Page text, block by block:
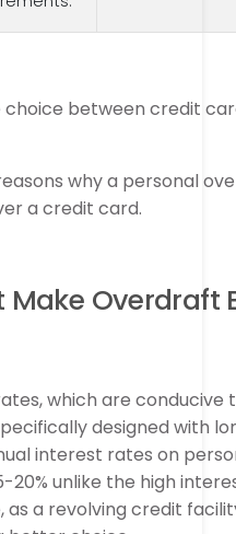
choice between credit
why a personal
a credit card.
Make Overdraft
which are conducive
designed with
interest rates on
20% unlike the high
as a revolving credit